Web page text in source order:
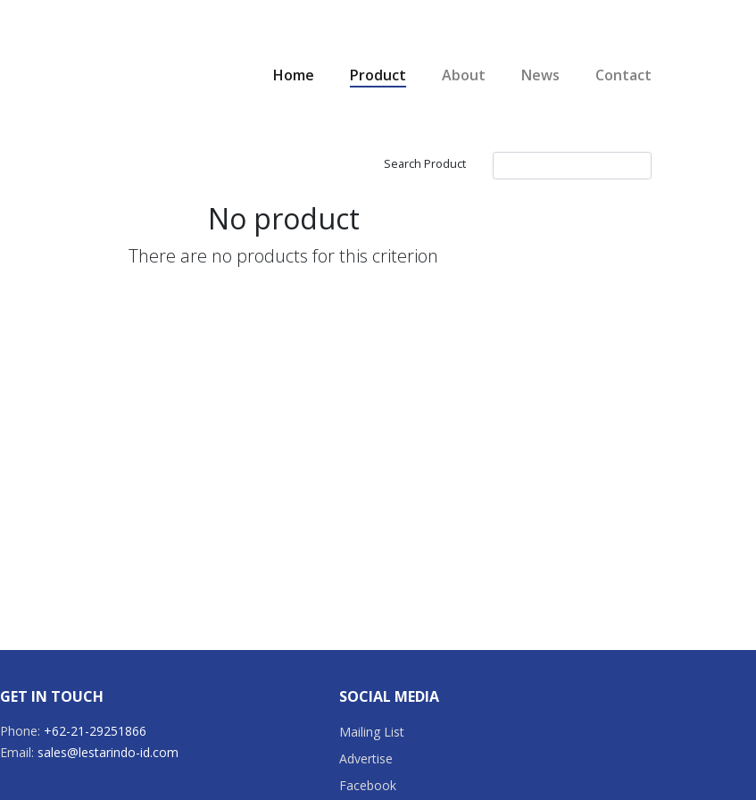
Home Product About News Contact
Search Product
No product
There are no products for this criterion
GET IN TOUCH
Phone: +62-21-29251866
Email: sales@lestarindo-id.com
SOCIAL MEDIA
Mailing List
Advertise
Facebook